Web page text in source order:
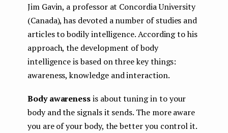
Jim Gavin, a professor at Concordia University
(Canada), has devoted a number of studies and
articles to bodily intelligence. According to his
approach, the development of body
intelligence is based on three key things:
awareness, knowledge and interaction.
Body awarenessis about tuning in to your
body and the signals it sends. The more aware
you are of your body, the better you control it.